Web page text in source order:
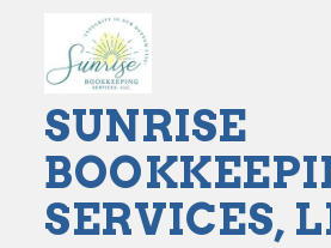
SUNRISE
SERVICES,